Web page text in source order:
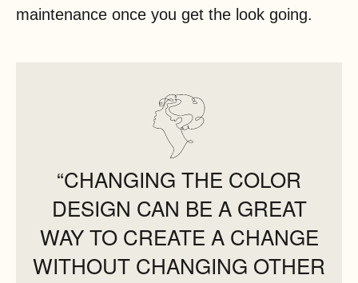
maintenance once you get the look going.
“CHANGING THE COLOR
DESIGN CAN BE A GREAT
WAY TO CREATE A CHANGE
WITHOUT CHANGING OTHER